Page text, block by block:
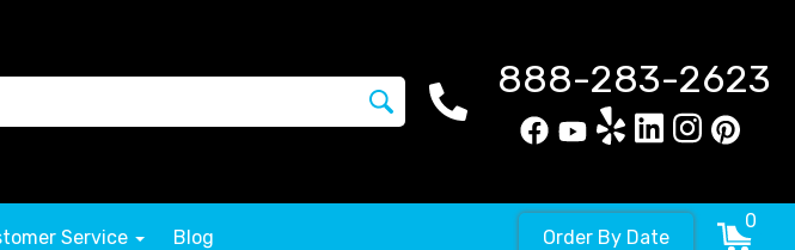
888-283-2623
Service Blog Order By Date
0